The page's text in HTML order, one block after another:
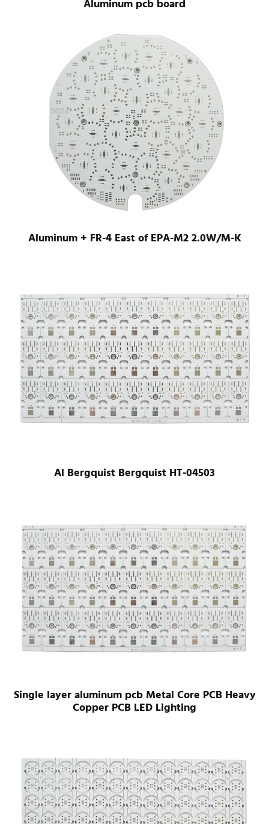
Aluminum pcb board
Aluminum + FR-4 East of EPA-M2 2.0W/M-K
Al Bergquist Bergquist HT-04503
Single layer aluminum pcb Metal Core PCB Heavy
Copper PCB LED Lighting